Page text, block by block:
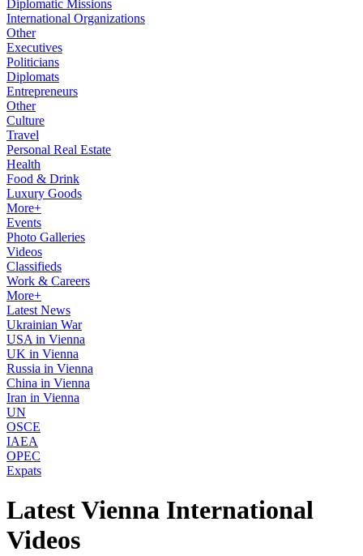
Diplomatic Missions
International Organizations
Other
Executives
Politicians
Diplomats
Entrepreneurs
Other
Culture
Travel
Personal Real Estate
Health
Food & Drink
Luxury Goods
More+
Events
Photo Galleries
Videos
Classifieds
Work & Careers
More+
Latest News
Ukrainian War
USA in Vienna
UK in Vienna
Russia in Vienna
China in Vienna
Iran in Vienna
UN
OSCE
IAEA
OPEC
Expats
Latest Vienna International
Videos